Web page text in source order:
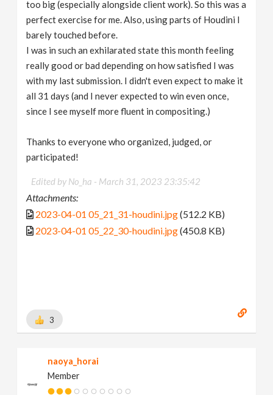
too big (especially alongside client work). So this was a
perfect exercise for me. Also, using parts of Houdini I
barely touched before.
I was in such an exhilarated state this month feeling
really good or bad depending on how satisfied I was
with my last submission. I didn't even expect to make it
all 31 days (and I never expected to win even once,
since I see myself more fluent in compositing.)
Thanks to everyone who organized, judged, or
participated!
Edited by No_ha - March 31, 2023 23:35:42
Attachments:
2023-04-01 05_21_31-houdini.jpg(512.2 KB)
2023-04-01 05_22_30-houdini.jpg(450.8 KB)
3
naoya_horai
Member